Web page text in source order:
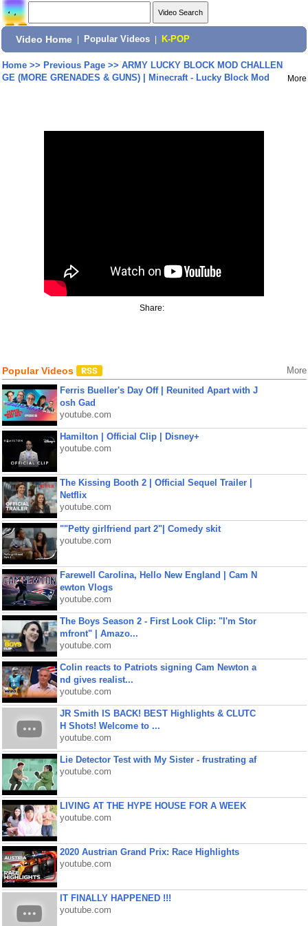
Video Home Popular Videos K-POP
Home>> Previous Page>> ARMY LUCKY BLOCK MOD CHALLEN
GE (MORE GRENADES & GUNS) | Minecraft - Lucky Block Mod
More
Share:
Popular Videos More
Ferris Bueller's Day Off | Reunited Apart with J
osh Gad
youtube.com
Hamilton | Official Clip | Disney+
youtube.com
The Kissing Booth 2 | Official Sequel Trailer |
Netflix
youtube.com
""Petty girlfriend part 2"| Comedy skit
youtube.com
Farewell Carolina, Hello New England | Cam N
ewton Vlogs
youtube.com
The Boys Season 2 - First Look Clip: "I'm Stor
mfront" | Amazo...
youtube.com
Colin reacts to Patriots signing Cam Newton a
nd gives realist...
youtube.com
JR Smith IS BACK! BEST Highlights & CLUTC
H Shots! Welcome to ...
youtube.com
Lie Detector Test with My Sister - frustrating af
youtube.com
LIVING AT THE HYPE HOUSE FOR A WEEK
youtube.com
2020 Austrian Grand Prix: Race Highlights
youtube.com
IT FINALLY HAPPENED !!!
youtube.com